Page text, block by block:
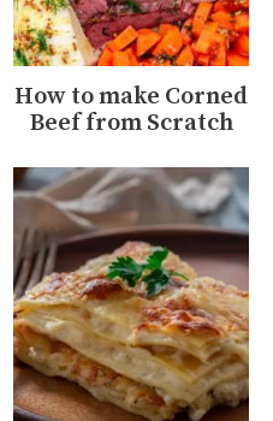
How to make Corned
Beef from Scratch